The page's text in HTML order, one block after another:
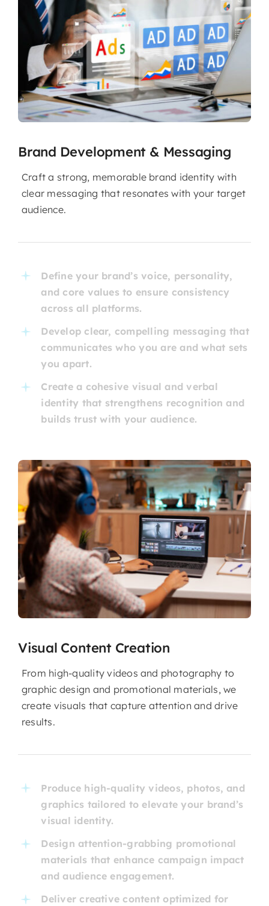
Brand Development & Messaging
Craft a strong, memorable brand identity with
clear messaging that resonates with your target
audience.
Define your brand’s voice, personality,
and core values to ensure consistency
across all platforms.
Develop clear, compelling messaging that
communicates who you are and what sets
you apart.
Create a cohesive visual and verbal
identity that strengthens recognition and
builds trust with your audience.
Visual Content Creation
From high-quality videos and photography to
graphic design and promotional materials, we
create visuals that capture attention and drive
results.
Produce high-quality videos, photos, and
graphics tailored to elevate your brand’s
visual identity.
Design attention-grabbing promotional
materials that enhance campaign impact
and audience engagement.
Deliver creative content optimized for